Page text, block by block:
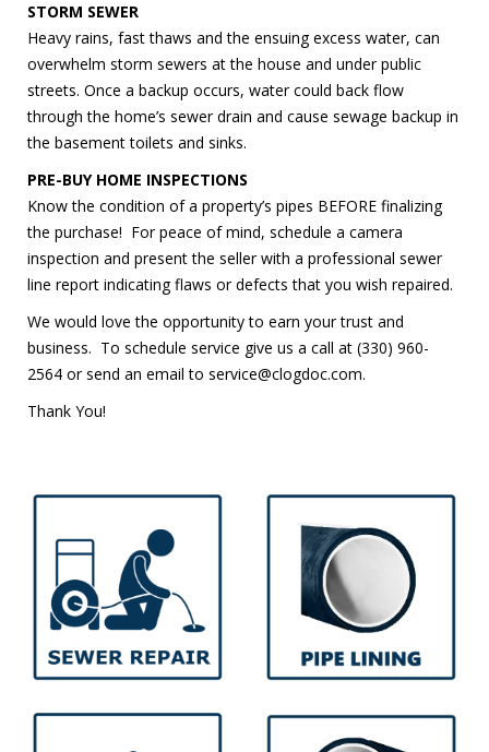
STORM SEWER
Heavy rains, fast thaws and the ensuing excess water, can
overwhelm storm sewers at the house and under public
streets. Once a backup occurs, water could back flow
through the home’s sewer drain and cause sewage backup in
the basement toilets and sinks.
PRE-BUY HOME INSPECTIONS
Know the condition of a property’s pipes BEFORE finalizing
the purchase! For peace of mind, schedule a camera
inspection and present the seller with a professional sewer
line report indicating flaws or defects that you wish repaired.
We would love the opportunity to earn your trust and
business. To schedule service give us a call at (330) 960-
2564 or send an email to service@clogdoc.com.
Thank You!